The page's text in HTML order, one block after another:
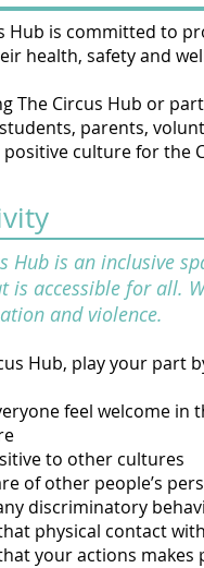
Hub is committed to
health, safety and
The Circus Hub or
parents,
culture for the
Hub is an inclusive
is accessible for all.
and violence.
Hub, play your part
feel welcome
to other cultures
of other people’s
discriminatory
physical contact
your actions